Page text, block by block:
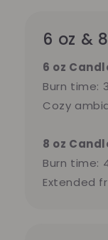
6 oz &
6 oz
Burn time:
Cozy
8 oz
Burn time:
Extended